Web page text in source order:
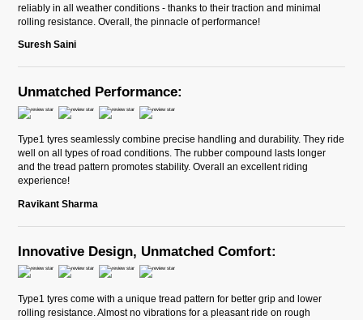
reliably in all weather conditions - thanks to their traction and minimal
rolling resistance. Overall, the pinnacle of performance!
Suresh Saini
Unmatched Performance:
Type1 tyres seamlessly combine precise handling and durability. They ride
well on all types of road conditions. The rubber compound lasts longer
and the tread pattern promotes stability. Overall an excellent riding
experience!
Ravikant Sharma
Innovative Design, Unmatched Comfort:
Type1 tyres come with a unique tread pattern for better grip and lower
rolling resistance. Almost no vibrations for a pleasant ride on rough